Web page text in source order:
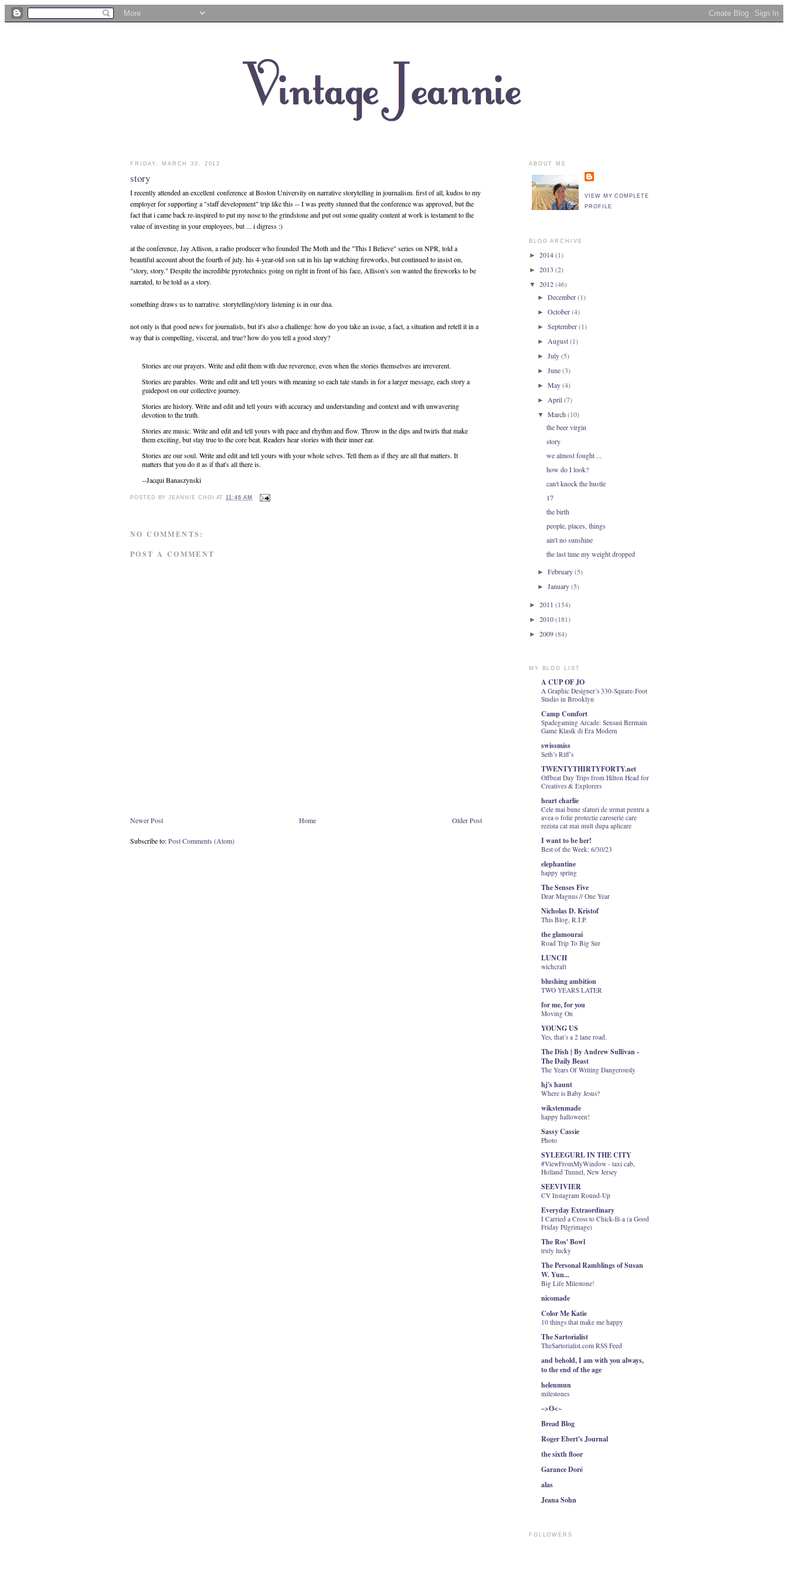
FRIDAY, MARCH 30, 2012
story
I recently attended an excellent conference at Boston University on narrative storytelling in journalism. first of all, kudos to my
employer for supporting a "staff development" trip like this -- I was pretty stunned that the conference was approved, but the
fact that i came back re-inspired to put my nose to the grindstone and put out some quality content at work is testament to the
value of investing in your employees, but ... i digress :)
at the conference, Jay Allison, a radio producer who founded The Moth and the "This I Believe" series on NPR, told a
beautiful account about the fourth of july. his 4-year-old son sat in his lap watching fireworks, but continued to insist on,
"story, story." Despite the incredible pyrotechnics going on right in front of his face, Allison's son wanted the fireworks to be
narrated, to be told as a story.
something draws us to narrative. storytelling/story listening is in our dna.
not only is that good news for journalists, but it's also a challenge: how do you take an issue, a fact, a situation and retell it in a
way that is compelling, visceral, and true? how do you tell a good story?
Stories are our prayers. Write and edit them with due reverence, even when the stories themselves are irreverent.
Stories are parables. Write and edit and tell yours with meaning so each tale stands in for a larger message, each story a
guidepost on our collective journey.
Stories are history. Write and edit and tell yours with accuracy and understanding and context and with unwavering
devotion to the truth.
Stories are music. Write and edit and tell yours with pace and rhythm and flow. Throw in the dips and twirls that make
them exciting, but stay true to the core beat. Readers hear stories with their inner ear.
Stories are our soul. Write and edit and tell yours with your whole selves. Tell them as if they are all that matters. It
matters that you do it as if that's all there is.
--Jacqui Banaszynski
POSTED BYJEANNIE CHOI AT11:46 AM
NO COMMENTS:
POST A COMMENT
Newer Post Older Post
Home
Subscribe to:Post Comments (Atom)
ABOUT ME
VIEW MY COMPLETE
PROFILE
BLOG ARCHIVE
► 2014(1)
► 2013 (2)
▼ 2012(46)
►December(1)
►October(4)
►September(1)
►August(1)
►July(5)
►June(3)
►May(4)
►April(7)
▼March(10)
the beer virgin
story
we almost fought ...
how do I look?
can't knock the hustle
17
the birth
people, places, things
ain't no sunshine
the last time my weight dropped
►February(5)
►January(5)
► 2011 (154)
► 2010(181)
► 2009(84)
MY BLOG LIST
A CUP OF JO
A Graphic Designer’s 330-Square-Foot
Studio in Brooklyn
Camp Comfort
Spadegaming Arcade: Sensasi Bermain
Game Klasik di Era Modern
swissmiss
Seth’s Riff’s
TWENTYTHIRTYFORTY.net
Offbeat Day Trips from Hilton Head for
Creatives & Explorers
heart charlie
Cele mai bune sfaturi de urmat pentru a
avea o folie protectie caroserie care
rezista cat mai mult dupa aplicare
I want to be her!
Best of the Week: 6/30/23
elephantine
happy spring
The Senses Five
Dear Magnus // One Year
Nicholas D. Kristof
This Blog, R.I.P.
the glamourai
Road Trip To Big Sur
LUNCH
wichcraft
blushing ambition
TWO YEARS LATER
for me, for you
Moving On
YOUNG US
Yes, that’s a 2 lane road.
The Dish | By Andrew Sullivan -
The Daily Beast
The Years Of Writing Dangerously
hj's haunt
Where is Baby Jesus?
wikstenmade
happy halloween!
Sassy Cassie
Photo
SYLEEGURL IN THE CITY
#ViewFromMyWindow - taxi cab,
Holland Tunnel, New Jersey
SEEVIVIER
CV Instagram Round-Up
Everyday Extraordinary
I Carried a Cross to Chick-fil-a (a Good
Friday Pilgrimage)
The Ros' Bowl
truly lucky
The Personal Ramblings of Susan
W. Yun...
Big Life Milestone!
nicomade
Color Me Katie
10 things that make me happy
The Sartorialist
TheSartorialist.com RSS Feed
and behold, I am with you always,
to the end of the age
helenmun
milestones
~>O<~
Bread Blog
Roger Ebert's Journal
the sixth floor
Garance Doré
alas
Jeana Sohn
FOLLOWERS